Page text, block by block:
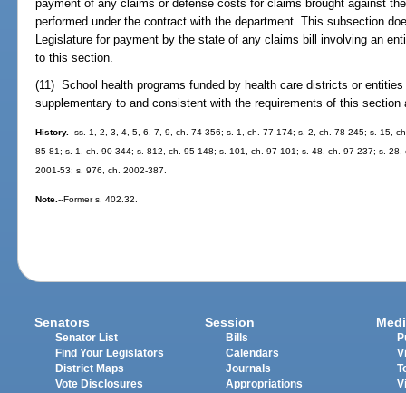
payment of any claims or defense costs for claims brought against
performed under the contract with the department. This subsection
Legislature for payment by the state of any claims bill involving an
to this section.
(11) School health programs funded by health care districts or
supplementary to and consistent with the requirements of this
History.--ss. 1, 2, 3, 4, 5, 6, 7, 9, ch. 74-356; s. 1, ch. 77-174; s. 2, ch. 78-245; s. 15,
85-81; s. 1, ch. 90-344; s. 812, ch. 95-148; s. 101, ch. 97-101; s. 48, ch. 97-237; s.
2001-53; s. 976, ch. 2002-387.
Note.--Former s. 402.32.
Senators
Senator List
Find Your Legislators
District Maps
Vote Disclosures
Session
Bills
Calendars
Journals
Appropriations